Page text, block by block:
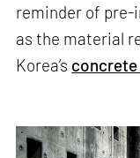
reminder of pre-
as the material
Korea’s